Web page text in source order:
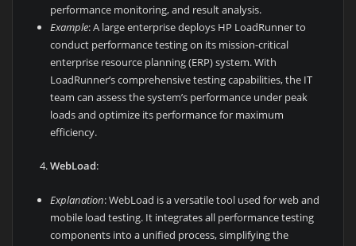
performance monitoring, and result analysis.
Example: A large enterprise deploys HP LoadRunner to
conduct performance testing on its mission-critical
enterprise resource planning (ERP) system. With
LoadRunner’s comprehensive testing capabilities, the IT
team can assess the system’s performance under peak
loads and optimize its performance for maximum
efficiency.
WebLoad:
Explanation: WebLoad is a versatile tool used for web and
mobile load testing. It integrates all performance testing
components into a unified process, simplifying the